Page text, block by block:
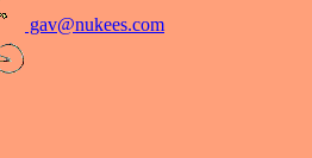
gav@nukees.com